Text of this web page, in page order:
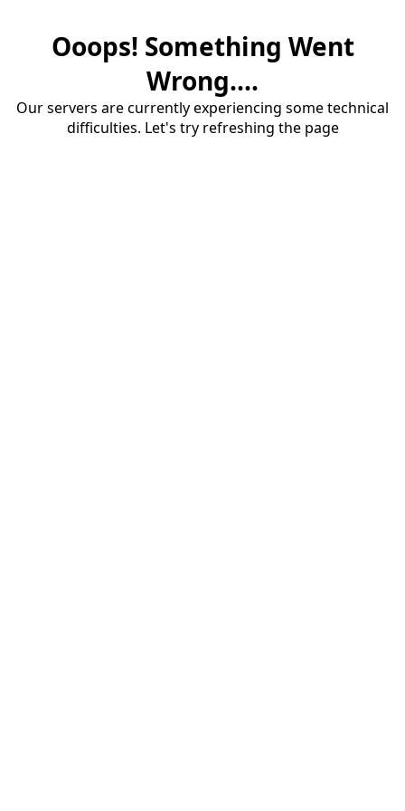
Ooops! Something Went
Wrong....
Our servers are currently experiencing some technical
difficulties. Let's try refreshing the page